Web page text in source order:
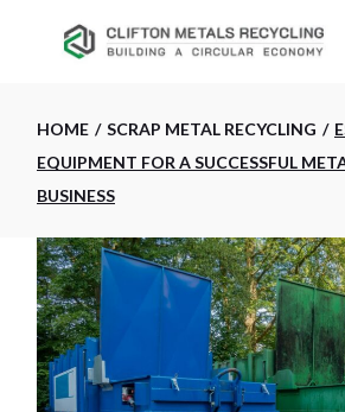
HOME SCRAP METAL RECYCLING
EQUIPMENT FOR A SUCCESSFUL
BUSINESS